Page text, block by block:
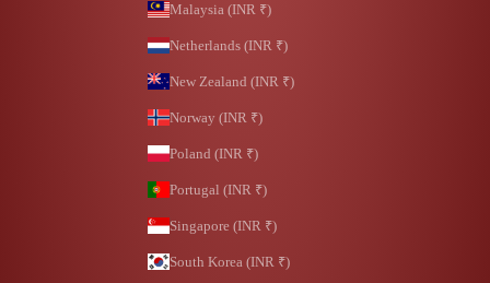
Malaysia (INR ₹)
Netherlands (INR ₹)
New Zealand (INR ₹)
Norway (INR ₹)
Poland (INR ₹)
Portugal (INR ₹)
Singapore (INR ₹)
South Korea (INR ₹)